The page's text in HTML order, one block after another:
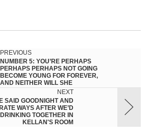
PREVIOUS
NUMBER 5: YOU’RE PERHAPS
PERHAPS PERHAPS NOT GOING
BECOME YOUNG FOR FOREVER,
AND NEITHER WILL SHE
NEXT
SAID GOODNIGHT AND
WAYS AFTER WE’D
TOGETHER IN
KELLAN'S ROOM